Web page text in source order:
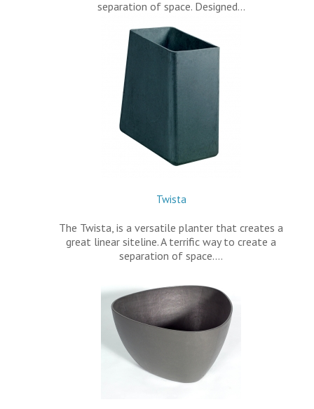
separation of space. Designed…
Twista
The Twista, is a versatile planter that creates a
great linear siteline. A terrific way to create a
separation of space.…